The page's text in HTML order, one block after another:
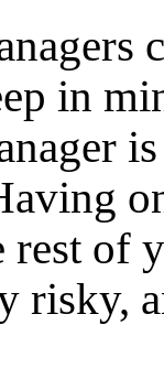
in
rest of
risky,